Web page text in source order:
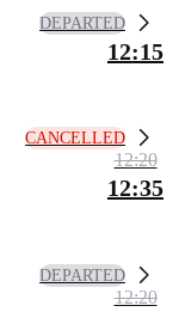
DEPARTED
12:15
CANCELLED
12:20
12:35
DEPARTED
12:20